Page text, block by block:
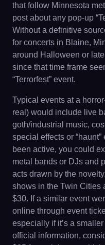
that follow Minnesota
post about any pop-up
Without a definitive
for concerts in Blaine,
around Halloween or
since that time frame
“Terrorfest” event.
Typical events at a
real) would include live
goth/industrial music,
special effects or
been active, you could
metal bands or DJs and
acts drawn by the
shows in the Twin Cities
$30. If a similar event
online through event
especially if it’s a
official information,